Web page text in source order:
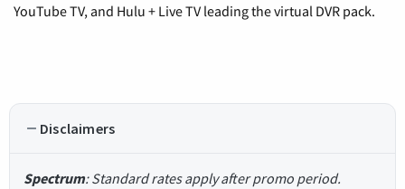
YouTube TV, and Hulu + Live TV leading the virtual DVR pack.
Disclaimers
Spectrum: Standard rates apply after promo period.